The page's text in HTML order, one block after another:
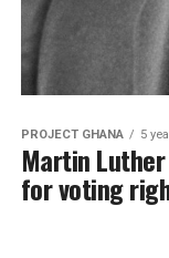
PROJECT GHANA 5
Martin
for voting